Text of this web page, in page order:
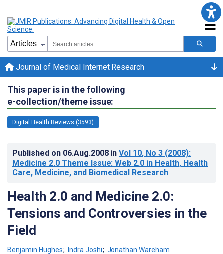
Journal of Medical Internet Research
This paper is in the following
e-collection/theme issue:
Digital Health Reviews (3593)
Published on 06.Aug.2008 in Vol 10, No 3 (2008):
Medicine 2.0 Theme Issue: Web 2.0 in Health, Health
Care, Medicine, and Biomedical Research
Health 2.0 and Medicine 2.0:
Tensions and Controversies in the
Field
Benjamin Hughes; Indra Joshi; Jonathan Wareham